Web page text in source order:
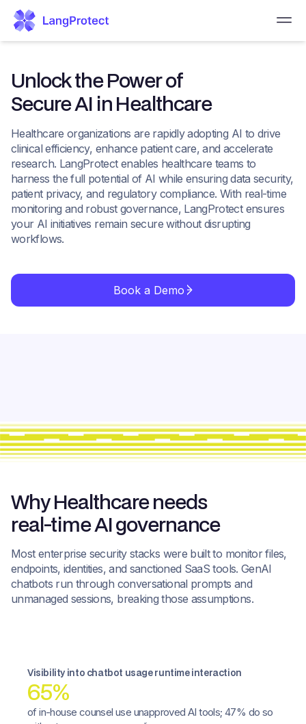
Unlock the Power of
Secure AI in Healthcare
Healthcare organizations are rapidly adopting AI to drive
clinical efficiency, enhance patient care, and accelerate
research. LangProtect enables healthcare teams to
harness the full potential of AI while ensuring data security,
patient privacy, and regulatory compliance. With real-time
monitoring and robust governance, LangProtect ensures
your AI initiatives remain secure without disrupting
workflows.
Book a Demo
Why Healthcare needs
real-time AI governance
Most enterprise security stacks were built to monitor files,
endpoints, identities, and sanctioned SaaS tools. GenAI
chatbots run through conversational prompts and
unmanaged sessions, breaking those assumptions.
Visibility into chatbot usage runtime interaction
65%
of in-house counsel use unapproved AI tools; 47% do so